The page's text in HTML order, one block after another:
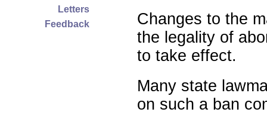
Letters
Feedback
Changes to the
the legality of
to take effect.
Many state
on such a ban